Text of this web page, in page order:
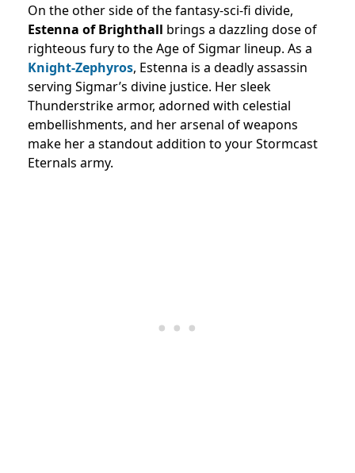
On the other side of the fantasy-sci-fi divide,
Estenna of Brighthall brings a dazzling dose of
righteous fury to the Age of Sigmar lineup. As a
Knight-Zephyros, Estenna is a deadly assassin
serving Sigmar’s divine justice. Her sleek
Thunderstrike armor, adorned with celestial
embellishments, and her arsenal of weapons
make her a standout addition to your Stormcast
Eternals army.